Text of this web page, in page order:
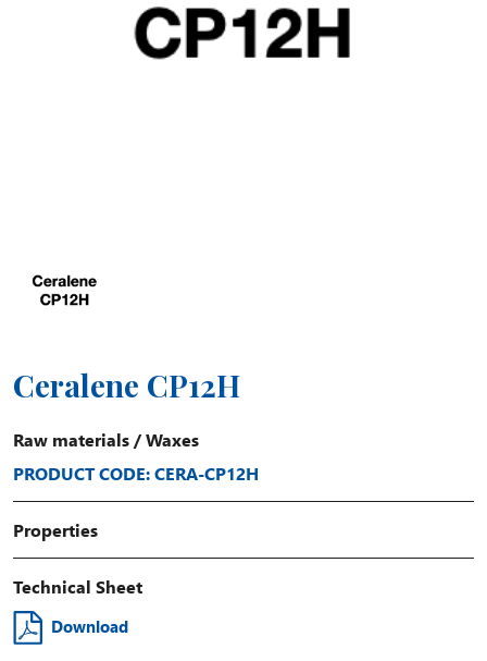
Ceralene CP12H
Raw materials /Waxes
PRODUCT CODE: CERA-CP12H
Properties
Technical Sheet
Download